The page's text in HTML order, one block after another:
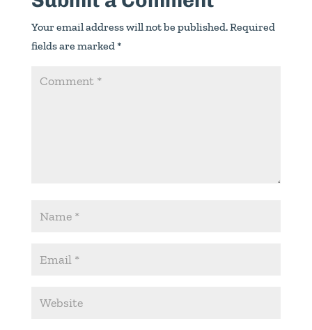
Your email address will not be published.Required
fields are marked *